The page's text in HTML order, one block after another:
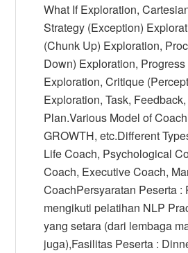
What If Exploration,
Strategy (Exception)
(Chunk Up) Exploration,
Down) Exploration,
Exploration, Critique
Exploration, Task,
Plan.Various Model of
GROWTH, etc.Different
Life Coach, Psychological
Coach, Executive Coach,
CoachPersyaratan Peserta :
mengikuti pelatihan NLP
yang setara (dari lembaga
juga),Fasilitas Peserta :